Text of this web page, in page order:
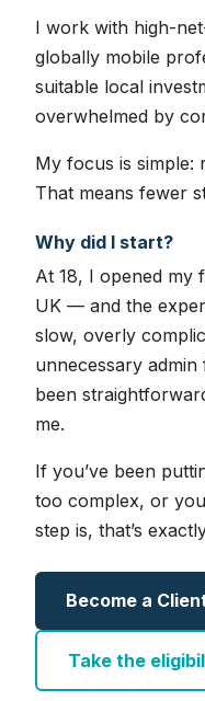
I work with high-
globally mobile
suitable local
overwhelmed by
My focus is simple:
That means fewer
Why did I start?
At 18, I opened my
UK — and the
slow, overly
unnecessary
been
me.
If you’ve been
too complex, or
step is, that’s
Become a
Take the